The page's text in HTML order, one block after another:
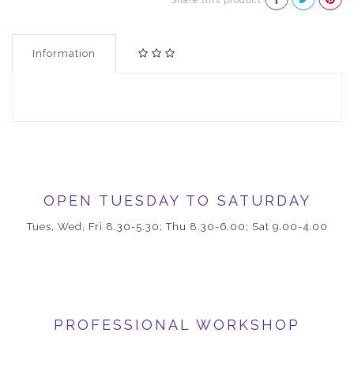
Information
OPEN TUESDAY TO SATURDAY
Tues, Wed, Fri 8.30-5.30; Thu 8.30-6.00; Sat 9.00-4.00
PROFESSIONAL WORKSHOP